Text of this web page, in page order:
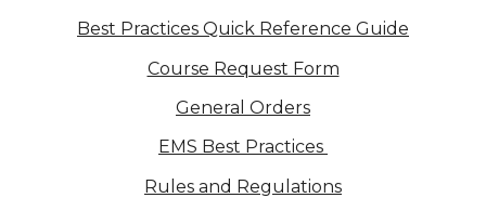
Best Practices Quick Reference Guide
Course Request Form
General Orders
EMS Best Practices
Rules and Regulations